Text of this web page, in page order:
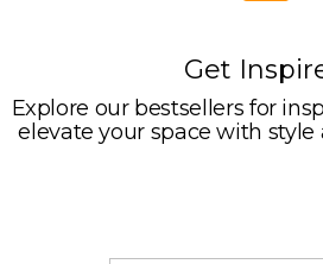
Get
Explore our bestsellers for
elevate your space with